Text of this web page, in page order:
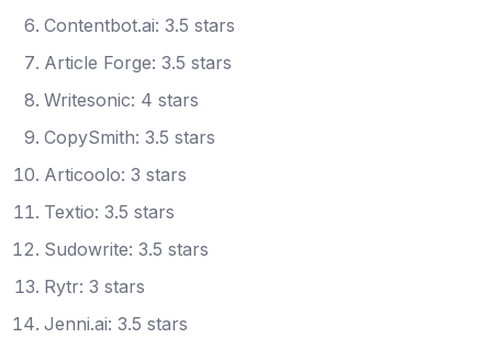
Contentbot.ai: 3.5 stars
Article Forge: 3.5 stars
Writesonic: 4 stars
CopySmith: 3.5 stars
Articoolo: 3 stars
Textio: 3.5 stars
Sudowrite: 3.5 stars
Rytr: 3 stars
Jenni.ai: 3.5 stars